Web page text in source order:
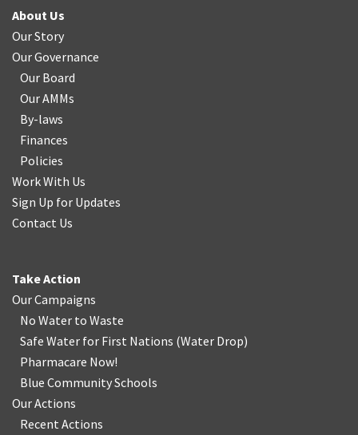
About Us
Our Story
Our Governance
Our Board
Our AMMs
By-laws
Finances
Policies
Work With Us
Sign Up for Updates
Contact Us
Take Action
Our Campaigns
No Water to Waste
Safe Water for First Nations (Water Drop)
Pharmacare Now!
Blue Community Schools
Our Actions
Recent Actions